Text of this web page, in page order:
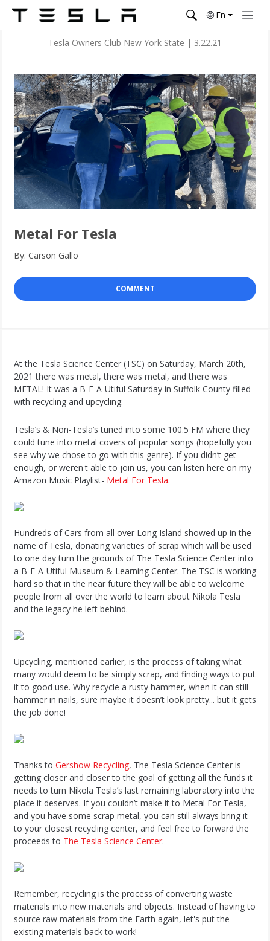
En
Tesla Owners Club New York State | 3.22.21
Metal For Tesla
By: Carson Gallo
COMMENT
At the Tesla Science Center (TSC) on Saturday, March 20th,
2021 there was metal, there was metal, and there was
METAL! It was a B-E-A-Utiful Saturday in Suffolk County filled
with recycling and upcycling.
Tesla’s & Non-Tesla’s tuned into some 100.5 FM where they
could tune into metal covers of popular songs (hopefully you
see why we chose to go with this genre). If you didn’t get
enough, or weren't able to join us, you can listen here on my
Amazon Music Playlist- Metal For Tesla.
Hundreds of Cars from all over Long Island showed up in the
name of Tesla, donating varieties of scrap which will be used
to one day turn the grounds of The Tesla Science Center into
a B-E-A-Utiful Museum & Learning Center. The TSC is working
hard so that in the near future they will be able to welcome
people from all over the world to learn about Nikola Tesla
and the legacy he left behind.
Upcycling, mentioned earlier, is the process of taking what
many would deem to be simply scrap, and finding ways to put
it to good use. Why recycle a rusty hammer, when it can still
hammer in nails, sure maybe it doesn’t look pretty... but it gets
the job done!
Thanks to Gershow Recycling, The Tesla Science Center is
getting closer and closer to the goal of getting all the funds it
needs to turn Nikola Tesla’s last remaining laboratory into the
place it deserves. If you couldn’t make it to Metal For Tesla,
and you have some scrap metal, you can still always bring it
to your closest recycling center, and feel free to forward the
proceeds to The Tesla Science Center.
Remember, recycling is the process of converting waste
materials into new materials and objects. Instead of having to
source raw materials from the Earth again, let's put the
existing materials back to work!